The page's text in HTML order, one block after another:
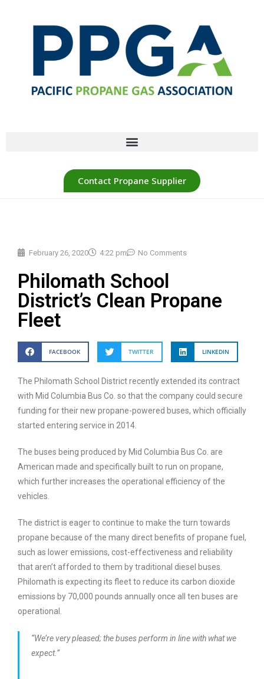
Contact Propane Supplier
February 26, 2020 4:22 pm No Comments
Philomath School
District’s Clean Propane
Fleet
FACEBOOK TWITTER LINKEDIN
The Philomath School District recently extended its contract
with Mid Columbia Bus Co. so that the company could secure
funding for their new propane-powered buses, which officially
started entering service in 2014.
The buses being produced by Mid Columbia Bus Co. are
American made and specifically built to run on propane,
which further increases the operational efficiency of the
vehicles.
The district is eager to continue to make the turn towards
propane because of the many direct benefits of propane fuel,
such as lower emissions, cost-effectiveness and reliability
that aren’t afforded to them by traditional diesel buses.
Philomath is expecting its fleet to reduce its carbon dioxide
emissions by 70,000 pounds annually once all ten buses are
operational.
“We’re very pleased; the buses perform in line with what we
expect.”